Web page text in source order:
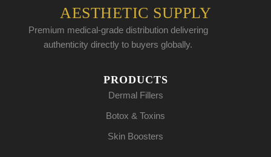
AESTHETIC SUPPLY
Premium medical-grade distribution delivering
authenticity directly to buyers globally.
PRODUCTS
Dermal Fillers
Botox & Toxins
Skin Boosters